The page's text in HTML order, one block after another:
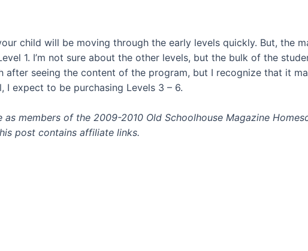
child will be moving through the early levels quickly. But, the
1. I’m not sure about the other levels, but the bulk of the
after seeing the content of the program, but I recognize that it
expect to be purchasing Levels 3 – 6.
members of the 2009-2010 Old Schoolhouse Magazine
post contains affiliate links.